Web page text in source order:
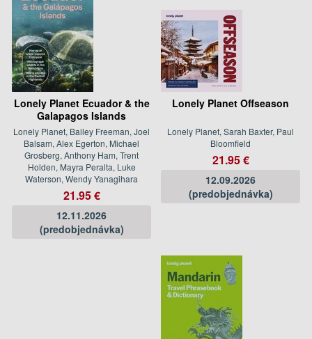
Lonely Planet Ecuador & the
Galapagos Islands
Lonely Planet, Bailey Freeman, Joel
Balsam, Alex Egerton, Michael
Grosberg, Anthony Ham, Trent
Holden, Mayra Peralta, Luke
Waterson, Wendy Yanagihara
21.95 €
12.11.2026
(predobjednávka)
Lonely Planet Offseason
Lonely Planet, Sarah Baxter, Paul
Bloomfield
21.95 €
12.09.2026
(predobjednávka)